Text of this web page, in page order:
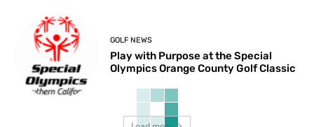
GOLF NEWS
Play with Purpose at the Special
Olympics Orange County Golf Classic